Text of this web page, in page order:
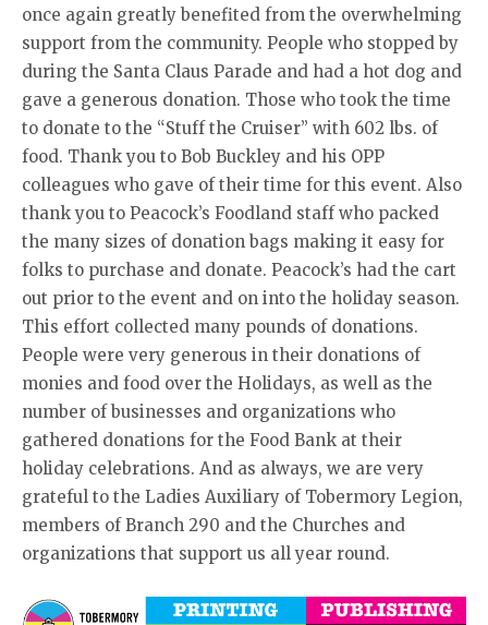
once again greatly benefited from the overwhelming
support from the community. People who stopped by
during the Santa Claus Parade and had a hot dog and
gave a generous donation. Those who took the time
to donate to the “Stuff the Cruiser” with 602 lbs. of
food. Thank you to Bob Buckley and his OPP
colleagues who gave of their time for this event. Also
thank you to Peacock’s Foodland staff who packed
the many sizes of donation bags making it easy for
folks to purchase and donate. Peacock’s had the cart
out prior to the event and on into the holiday season.
This effort collected many pounds of donations.
People were very generous in their donations of
monies and food over the Holidays, as well as the
number of businesses and organizations who
gathered donations for the Food Bank at their
holiday celebrations. And as always, we are very
grateful to the Ladies Auxiliary of Tobermory Legion,
members of Branch 290 and the Churches and
organizations that support us all year round.